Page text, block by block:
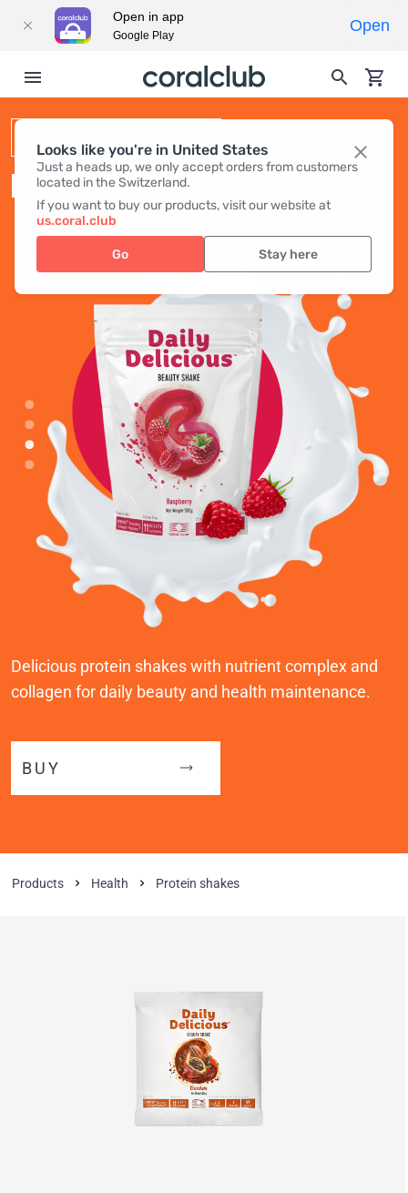
Looks like you're in United States
Just a heads up, we only accept orders from customers
located in the Switzerland.
If you want to buy our products, visit our website at
us.coral.club
Go Stay here
DAILY DELICIOUS BEAUTY SHAKE
Delicious protein shakes with nutrient complex and
collagen for daily beauty and health maintenance.
BUY
Products Health Protein shakes
Open in app
Google Play
Open